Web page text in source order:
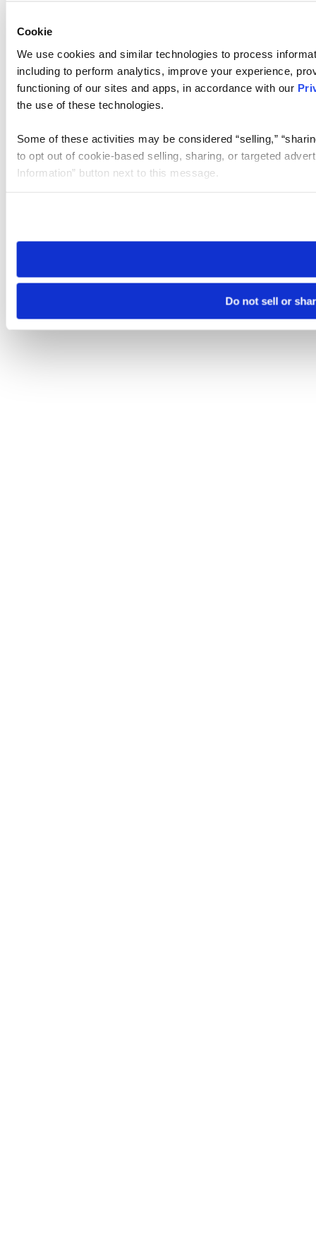
Cookie
We use cookies and similar technologies to process
including to perform analytics, improve your experience,
functioning of our sites and apps, in accordance with our
the use of these technologies.
Some of these activities may be considered “selling,”
to opt out of cookie-based selling, sharing, or targeted
Information” button next to this message.
need to be set again.
Do not sell or